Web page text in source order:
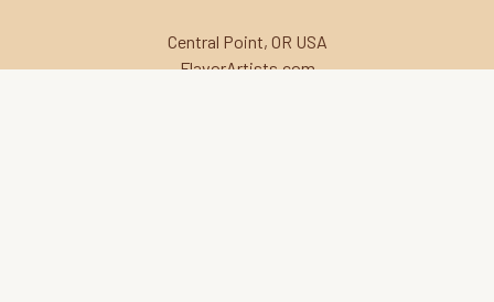
Central Point, OR USA
FlavorArtists.com